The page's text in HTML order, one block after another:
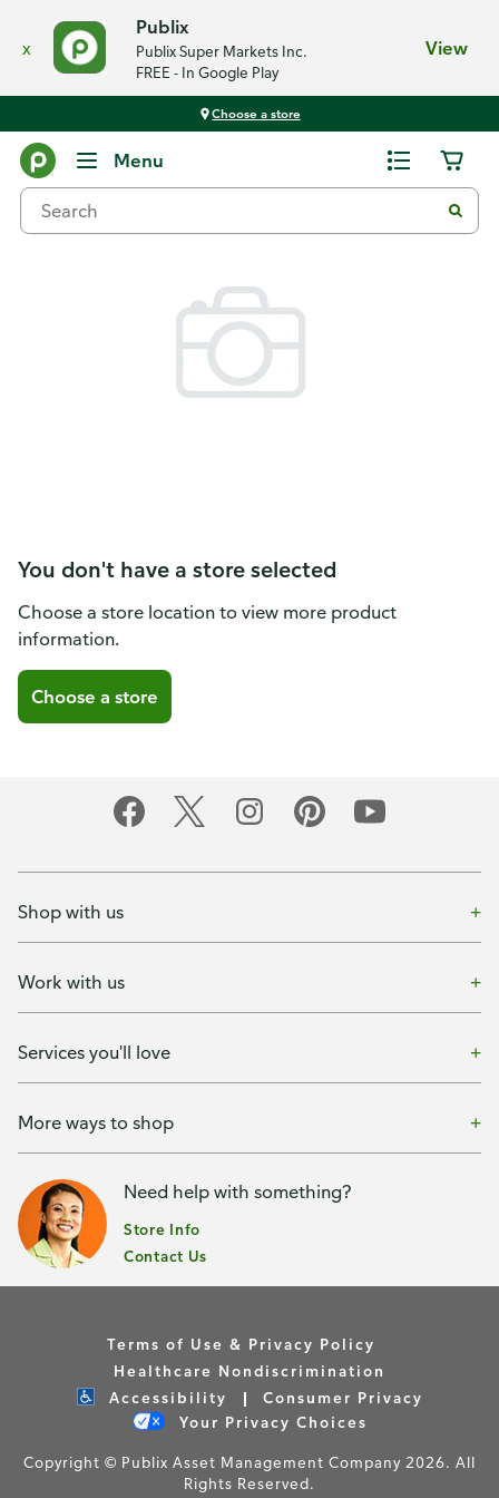
x
Publix
Publix Super Markets Inc.
FREE - In Google Play
View
Choose a store
Menu
You don't have a store selected
Choose a store location to view more product
information.
Choose a store
Shop with us
Work with us
Services you'll love
More ways to shop
Need help with something?
Store Info
Contact Us
Terms of Use & Privacy Policy
Healthcare Nondiscrimination
Accessibility
Consumer Privacy
Your Privacy Choices
Copyright © Publix Asset Management Company 2026. All
Rights Reserved.